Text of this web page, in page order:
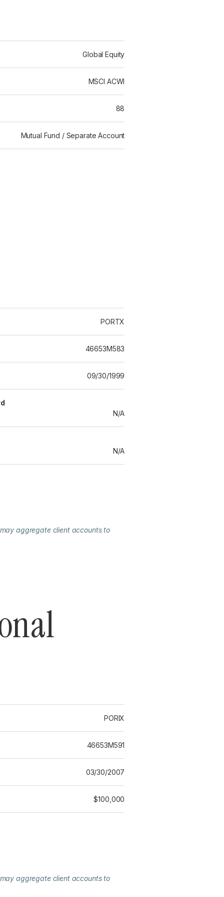
Global Equity
MSCI ACWI
88
Mutual Fund / Separate Account
PORTX
46653M583
09/30/1999
N/A
N/A
aggregate client accounts to
PORIX
46653M591
03/30/2007
$100,000
aggregate client accounts to